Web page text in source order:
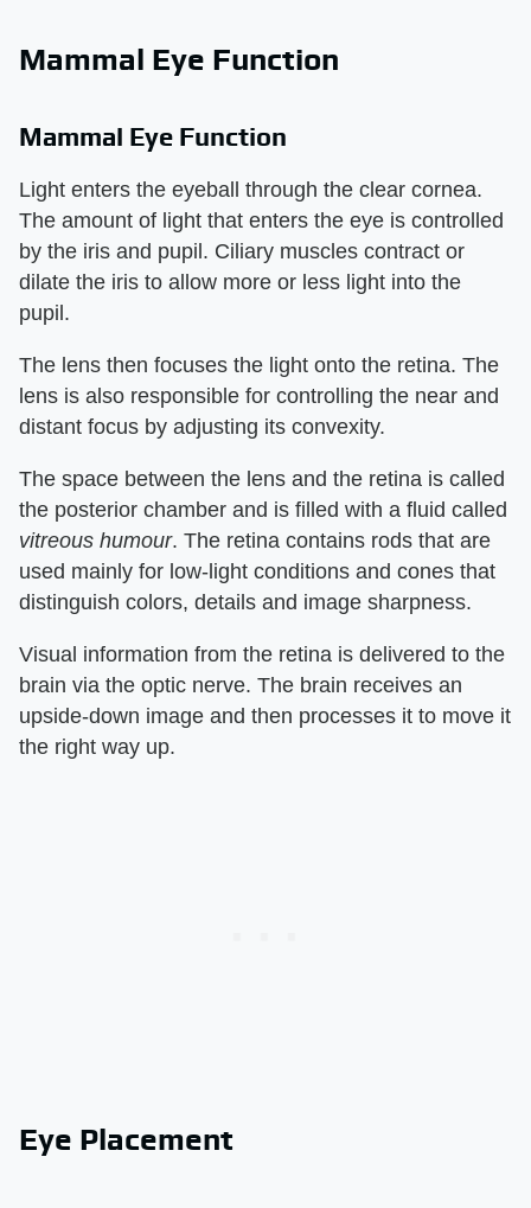
Mammal Eye Function
Mammal Eye Function
Light enters the eyeball through the clear cornea.
The amount of light that enters the eye is controlled
by the iris and pupil. Ciliary muscles contract or
dilate the iris to allow more or less light into the
pupil.
The lens then focuses the light onto the retina. The
lens is also responsible for controlling the near and
distant focus by adjusting its convexity.
The space between the lens and the retina is called
the posterior chamber and is filled with a fluid called
vitreous humour. The retina contains rods that are
used mainly for low-light conditions and cones that
distinguish colors, details and image sharpness.
Visual information from the retina is delivered to the
brain via the optic nerve. The brain receives an
upside-down image and then processes it to move it
the right way up.
Eye Placement